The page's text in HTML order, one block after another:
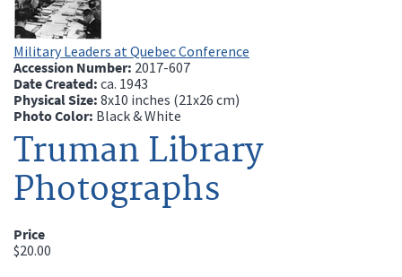
Military Leaders at Quebec Conference
Accession Number: 2017-607
Date Created: ca. 1943
Physical Size: 8x10 inches (21x26 cm)
Photo Color: Black & White
Truman Library
Photographs
Price
$20.00